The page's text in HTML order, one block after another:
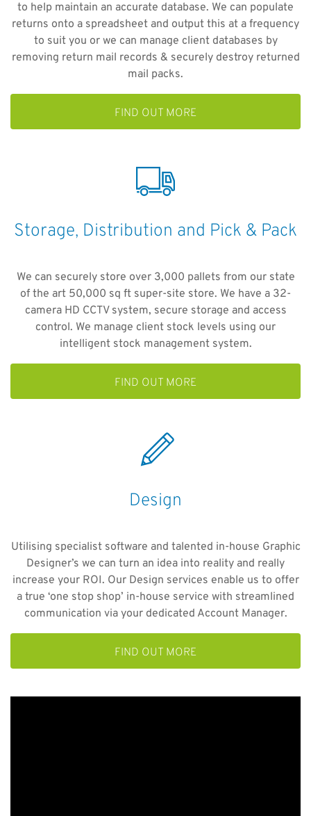
to help maintain an accurate database. We can populate
returns onto a spreadsheet and output this at a frequency
to suit you or we can manage client databases by
removing return mail records & securely destroy returned
mail packs.
FIND OUT MORE
Storage, Distribution and Pick & Pack
We can securely store over 3,000 pallets from our state
of the art 50,000 sq ft super-site store. We have a 32-
camera HD CCTV system, secure storage and access
control. We manage client stock levels using our
intelligent stock management system.
FIND OUT MORE
Design
Utilising specialist software and talented in-house Graphic
Designer’s we can turn an idea into reality and really
increase your ROI. Our Design services enable us to offer
a true ‘one stop shop’ in-house service with streamlined
communication via your dedicated Account Manager.
FIND OUT MORE